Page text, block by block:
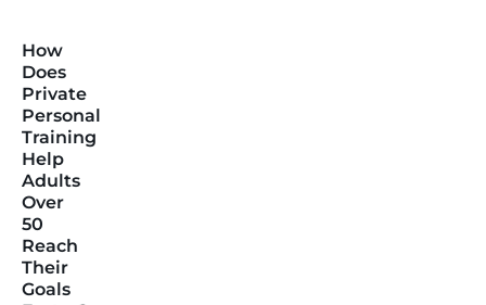
How
Does
Private
Personal
Training
Help
Adults
Over
50
Reach
Their
Goals